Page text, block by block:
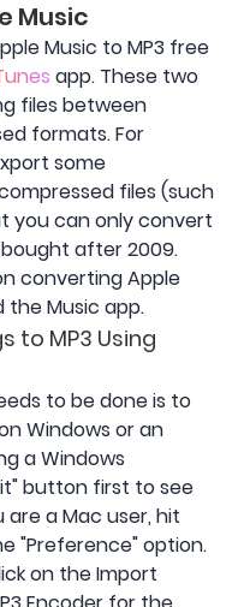
Music
Music to MP3 free
app. These two
files between
formats. For
some
files (such
you can only convert
bought after 2009.
converting Apple
the Music app.
to MP3 Using
to be done is to
Windows or an
a Windows
button first to see
a Mac user, hit
"Preference" option.
on the Import